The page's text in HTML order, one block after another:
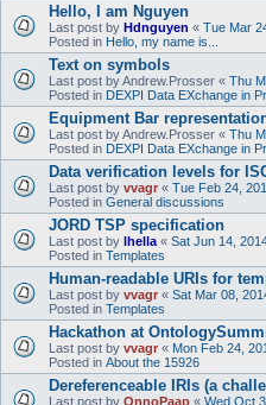
Hello, I am Nguyen
Last post by Hdnguyen « Tue Mar
Posted in Hello, my name is...
Text on symbols
Last post byAndrew.Prosser « Thu
Posted in DEXPI Data EXchange in
Equipment Bar
Last post byAndrew.Prosser « Thu
Posted in DEXPI Data EXchange in
Data verification levels for
Last post by vvagr « Tue Feb 24,
Posted in General discussions
JORD TSP specification
Last post by lhella « Sat Jun 14,
Posted in Templates
Human-readable URIs for
Last post by vvagr « Sat Mar 08,
Posted in Templates
Hackathon at
Last post by vvagr « Mon Feb 24,
Posted in About the 15926
Dereferenceable IRIs (a
Last post by OnnoPaap « Wed Oct